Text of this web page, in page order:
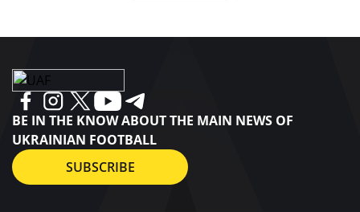
BE IN THE KNOW ABOUT THE MAIN NEWS OF
UKRAINIAN FOOTBALL
SUBSCRIBE